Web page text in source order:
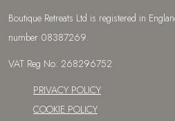
Boutique Retreats Ltd is registered in
number 08387269.
VAT Reg No: 268296752
PRIVACY POLICY
COOKIE POLICY